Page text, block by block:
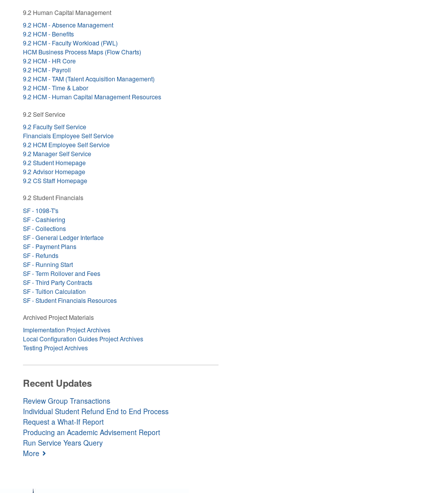
9.2 Human Capital Management
9.2 HCM - Absence Management
9.2 HCM - Benefits
9.2 HCM - Faculty Workload (FWL)
HCM Business Process Maps (Flow Charts)
9.2 HCM - HR Core
9.2 HCM - Payroll
9.2 HCM - TAM (Talent Acquisition Management)
9.2 HCM - Time & Labor
9.2 HCM - Human Capital Management Resources
9.2 Self Service
9.2 Faculty Self Service
Financials Employee Self Service
9.2 HCM Employee Self Service
9.2 Manager Self Service
9.2 Student Homepage
9.2 Advisor Homepage
9.2 CS Staff Homepage
9.2 Student Financials
SF - 1098-T's
SF - Cashiering
SF - Collections
SF - General Ledger Interface
SF - Payment Plans
SF - Refunds
SF - Running Start
SF - Term Rollover and Fees
SF - Third Party Contracts
SF - Tuition Calculation
SF - Student Financials Resources
Archived Project Materials
Implementation Project Archives
Local Configuration Guides Project Archives
Testing Project Archives
Recent Updates
Review Group Transactions
Individual Student Refund End to End Process
Request a What-If Report
Producing an Academic Advisement Report
Run Service Years Query
More